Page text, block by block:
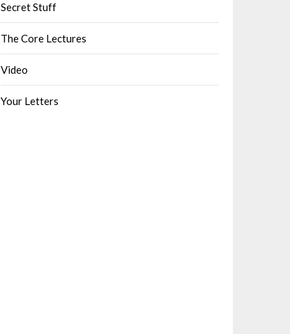
Secret Stuff
The Core Lectures
Video
Your Letters